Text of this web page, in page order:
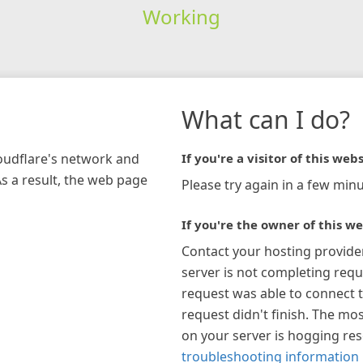
Working
network and
a result, the web page
What can I do?
If you're a visitor of this
Please try again in a few
If you're the owner of this
Contact your hosting
server is not completing
request was able to connect
request didn't finish. The
on your server is hogging
troubleshooting information